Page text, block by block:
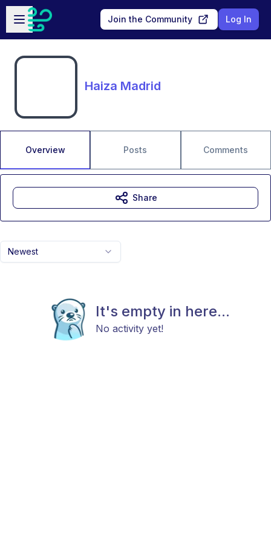
Skip to main content
Open sidebar
Join the Community Log In
Haiza Madrid
Overview Posts Comments
Newest
It's empty in here...
No activity yet!
Share